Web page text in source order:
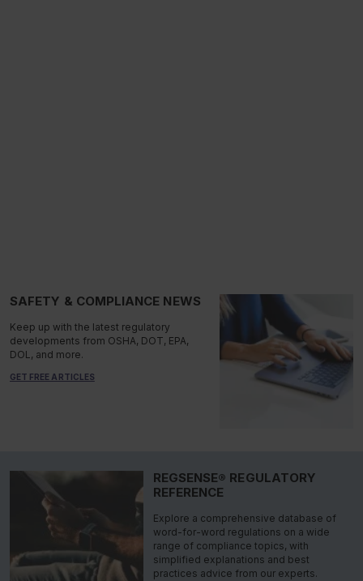
SAFETY & COMPLIANCE NEWS
Keep up with the latest regulatory
developments from OSHA, DOT, EPA,
DOL, and more.
GET FREE ARTICLES
REGSENSE® REGULATORY
REFERENCE
Explore a comprehensive database of
word-for-word regulations on a wide
range of compliance topics, with
simplified explanations and best
practices advice from our experts.